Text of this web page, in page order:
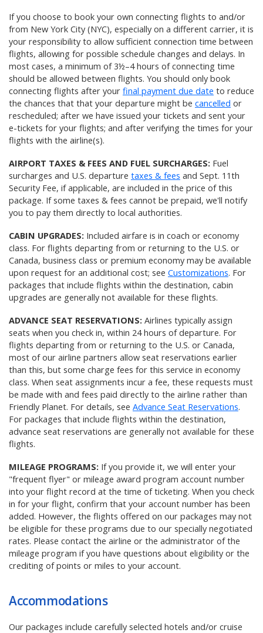
If you choose to book your own connecting flights to and/or
from New York City (NYC), especially on a different carrier, it is
your responsibility to allow sufficient connection time between
flights, allowing for possible schedule changes and delays. In
most cases, a minimum of 3½–4 hours of connecting time
should be allowed between flights. You should only book
connecting flights after your final payment due date to reduce
the chances that that your departure might be cancelled or
rescheduled; after we have issued your tickets and sent your
e-tickets for your flights; and after verifying the times for your
flights with the airline(s).
AIRPORT TAXES & FEES AND FUEL SURCHARGES: Fuel
surcharges and U.S. departure taxes & fees and Sept. 11th
Security Fee, if applicable, are included in the price of this
package. If some taxes & fees cannot be prepaid, we'll notify
you to pay them directly to local authorities.
CABIN UPGRADES: Included airfare is in coach or economy
class. For flights departing from or returning to the U.S. or
Canada, business class or premium economy may be available
upon request for an additional cost; see Customizations. For
packages that include flights within the destination, cabin
upgrades are generally not available for these flights.
ADVANCE SEAT RESERVATIONS: Airlines typically assign
seats when you check in, within 24 hours of departure. For
flights departing from or returning to the U.S. or Canada,
most of our airline partners allow seat reservations earlier
than this, but some charge fees for this service in economy
class. When seat assignments incur a fee, these requests must
be made with and fees paid directly to the airline rather than
Friendly Planet. For details, see Advance Seat Reservations.
For packages that include flights within the destination,
advance seat reservations are generally not available for these
flights.
MILEAGE PROGRAMS: If you provide it, we will enter your
"frequent flyer" or mileage award program account number
into your flight record at the time of ticketing. When you check
in for your flight, confirm that your account number has been
added. However, the flights offered on our packages may not
be eligible for these programs due to our specially negotiated
rates. Please contact the airline or the administrator of the
mileage program if you have questions about eligibility or the
crediting of points or miles to your account.
Accommodations
Our packages include carefully selected hotels and/or cruise